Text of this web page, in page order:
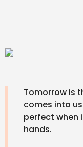
Tomorrow is
comes into
perfect when
hands.